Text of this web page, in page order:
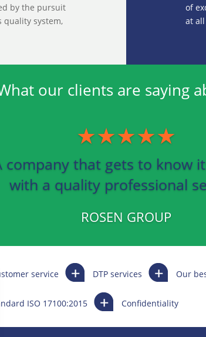
by the pursuit
quality system,
of
at
our clients are saying
★★★★★
company that gets to know
with a quality professional
ROSEN GROUP
service DTP services Our
ISO 17100:2015 Confidentiality